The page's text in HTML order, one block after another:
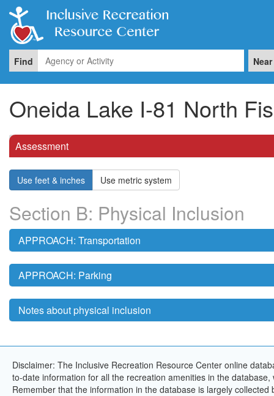
Find Near
Oneida Lake I-81 North
Assessment
Use feet & inches Use metric system
Section B: Physical Inclusion
APPROACH: Transportation
APPROACH: Parking
Notes about physical inclusion
Disclaimer: The Inclusive Recreation Resource Center online
to-date information for all the recreation amenities in the
Remember that the information in the database is largely collected